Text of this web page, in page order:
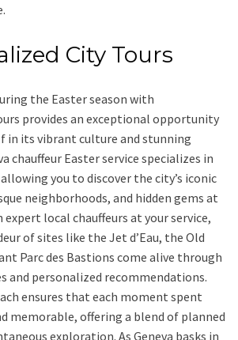
City Tours
the Easter season with
provides an exceptional opportunity
in its vibrant culture and stunning
chauffeur Easter service specializes in
you to discover the city’s iconic
neighborhoods, and hidden gems at
expert local chauffeurs at your service,
of sites like the Jet d’Eau, the Old
Parc des Bastions come alive through
and personalized recommendations.
ensures that each moment spent
memorable, offering a blend of planned
exploration. As Geneva basks in